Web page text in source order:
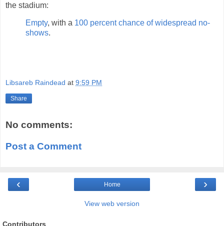
the stadium:
Empty, with a 100 percent chance of widespread no-
shows.
Libsareb Raindead at 9:59 PM
Share
No comments:
Post a Comment
‹ ›
Home
View web version
Contributors